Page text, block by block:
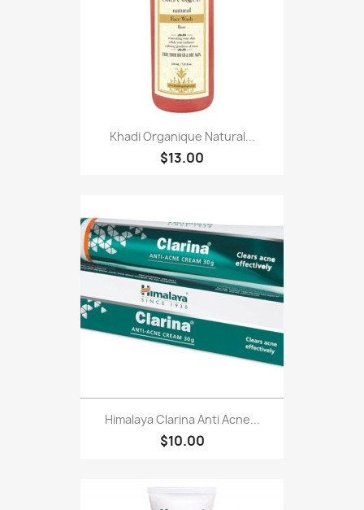
Khadi Organique Natural...
$13.00
Himalaya Clarina Anti Acne...
$10.00